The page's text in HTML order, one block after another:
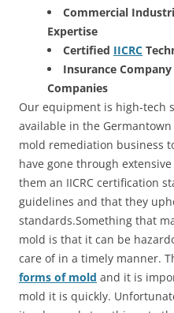
Commercial
Expertise
Certified IICRC
Insurance
Companies
Our equipment is high-tech
available in the
mold remediation business
have gone through
them an IICRC certification
guidelines and that they
standards.Something that
mold is that it can be
care of in a timely manner.
forms of mold and it is
mold it is quickly.